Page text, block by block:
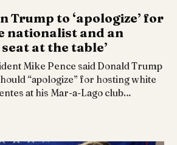
Trump to ‘apologize’ for
nationalist and an
at the table’
Mike Pence said Donald Trump
“apologize” for hosting white
at his Mar-a-Lago club…